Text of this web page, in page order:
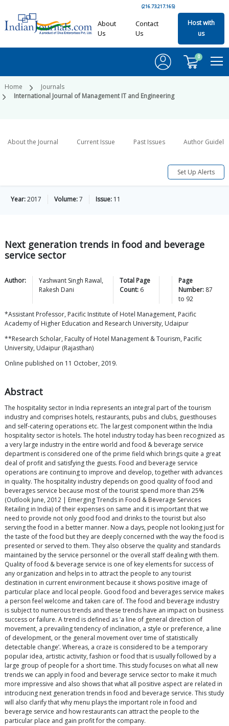
(216.73.217.165)
About
Us
Contact
Us
Host with
us
0
Home
Journals
International Journal of Management IT and Engineering
About the Journal Current Issue Past Issues Author
Set Up Alerts
Year:2017 Volume:7 Issue: 11
Next generation trends in food and beverage
service sector
Author: Yashwant Singh Rawal,
Rakesh Dani
Total Page
Count: 6
Page
Number: 87
to 92
*Assistant Professor, Pacific Institute of Hotel Management, Pacific
Academy of Higher Education and Research University, Udaipur
**Research Scholar, Faculty of Hotel Management & Tourism, Pacific
University, Udaipur (Rajasthan)
Online published on 11 October, 2019.
Abstract
The hospitality sector in India represents an integral part of the tourism
industry and comprises hotels, restaurants, pubs and clubs, guesthouses
and self-catering operations etc. The largest component within the India
hospitality sector is hotels. The hotel industry today has been recognized as
a very large industry in the entire world and food & beverage service
department is considered one of the prime field which brings quite a great
deal of profit and satisfying the guests. Food and beverage service
operations are continuing to improve and develop, together with advances
in quality. The hospitality industry depends on good quality of food and
beverages service because most of the tourist spend more than 25%
(Outlook June, 2012 | Emerging Trends in Food & Beverage Services
Retailing in India) of their expenses on same and it is important that we
need to provide not only good food and drinks to the tourist but also
serving the food in a better manner. Now a days, people not looking just for
the taste of the food but they are deeply concerned with the way the food is
presented or served to them. They also observe the quality and standards
maintained by the service personnel or the overall staff dealing with them.
Quality of food & beverage service is one of key elements for success of
any organization and helps in to attract the people to any tourist
destination in current environment because it shows positive image of
particular place and local people. Good food and beverages service makes
a person feel welcome and taken care of. The food and beverage industry
is subject to numerous trends and these trends have an impact on business
success or failure. A trend is defined as ‘a line of general direction of
movement, a prevailing tendency of inclination, a style or preference, a line
of development, or the general movement over time of statistically
detectable change’. Whereas, a craze is considered to be a temporary
popular idea, artistic activity, fashion or food that is usually followed by a
large group of people for a short time. This study focuses on what all new
trends we can apply in food and beverage service sector to make it much
more impressive and also shows that what all positive aspect are related in
introducing next generation trends in food and beverage service. This study
will also clarify that why menu plays the important role in food and
beverage service and how restaurants can attract the people to the
particular place and gain profit for the company.